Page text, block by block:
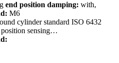
end position damping: with,
M6
cylinder standard ISO 6432
position sensing…